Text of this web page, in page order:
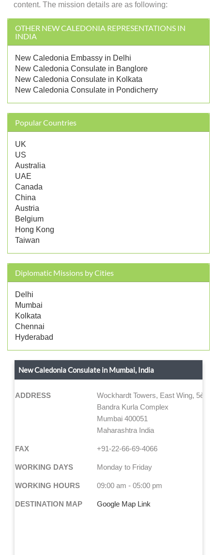
content. The mission details are as following:
OTHER NEW CALEDONIA REPRESENTATIONS IN
INDIA
New Caledonia Embassy in Delhi
New Caledonia Consulate in Banglore
New Caledonia Consulate in Kolkata
New Caledonia Consulate in Pondicherry
Popular Countries
UK
US
Australia
UAE
Canada
China
Austria
Belgium
Hong Kong
Taiwan
Diplomatic Missions by Cities
Delhi
Mumbai
Kolkata
Chennai
Hyderabad
New Caledonia Consulate in Mumbai, India
ADDRESS
Wockhardt Towers, East Wing, 5ème
Bandra Kurla Complex
Mumbai 400051
Maharashtra India
FAX +91-22-66-69-4066
WORKING DAYS Monday to Friday
WORKING HOURS 09:00 am - 05:00 pm
DESTINATION MAP Google Map Link